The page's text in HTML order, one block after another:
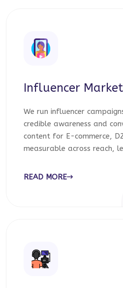
Influencer
We run influencer
credible awareness and
content for E-commerce,
measurable across reach,
READ MORE